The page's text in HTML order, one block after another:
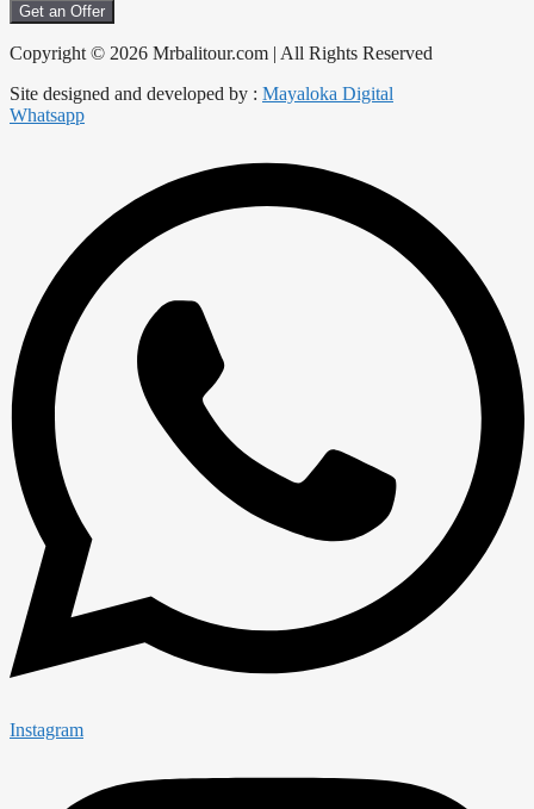
Get an Offer
Copyright © 2026 Mrbalitour.com | All Rights Reserved
Site designed and developed by : Mayaloka Digital
Whatsapp
Instagram